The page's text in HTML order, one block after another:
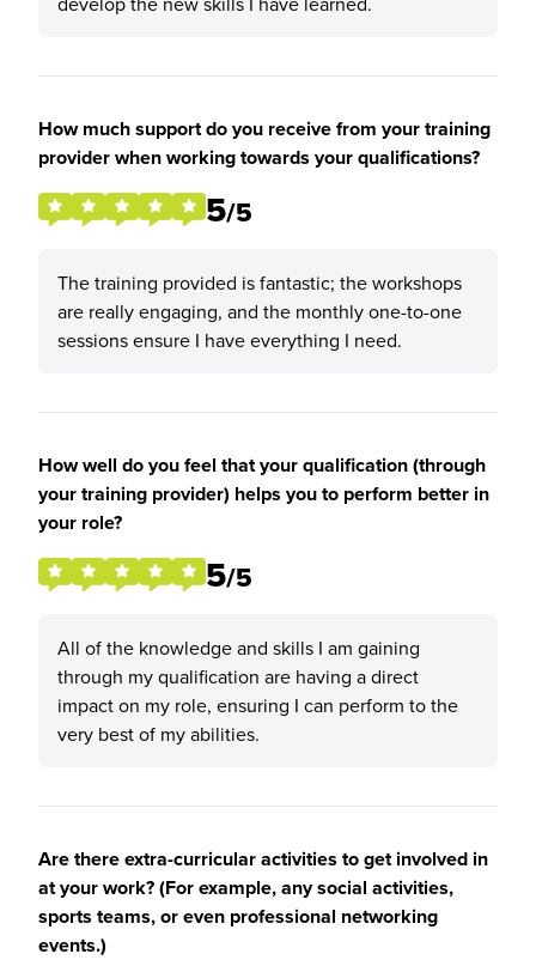
How much support do you receive from your training
provider when working towards your qualifications?
5/5
The training provided is fantastic; the workshops
are really engaging, and the monthly one-to-one
sessions ensure I have everything I need.
How well do you feel that your qualification (through
your training provider) helps you to perform better in
your role?
5/5
All of the knowledge and skills I am gaining
through my qualification are having a direct
impact on my role, ensuring I can perform to the
very best of my abilities.
Are there extra-curricular activities to get involved in
at your work? (For example, any social activities,
sports teams, or even professional networking
events.)